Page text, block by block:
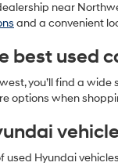
near
and a convenient
best used
you’ll find a
options when
used Hyundai